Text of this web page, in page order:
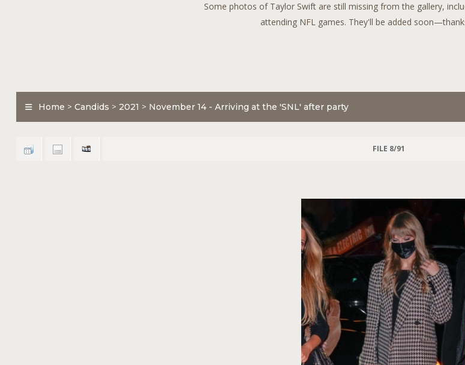
Some photos of Taylor Swift are still missing from the gallery,
attending NFL games. They'll be added
Home > Candids > 2021 > November 14 - Arriving at the 'SNL' after party
FILE 8/91